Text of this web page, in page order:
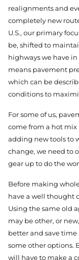
realignments and
completely new
U.S., our primary
be, shifted to
highways we have in
means pavement
which can be
conditions to
For some of us,
come from a hot mix
adding new tools to
change, we need to
gear up to do the
Before making
have a well thought
Using the same old
may be other, or
better and save
some other options.
will have to make a